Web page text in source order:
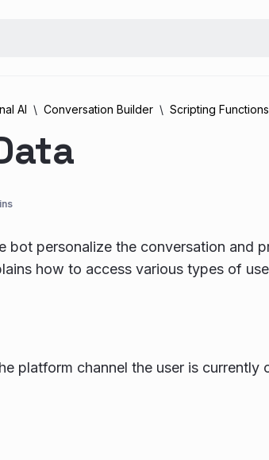
AI Conversation Builder Scripting Functions
bot personalize the conversation and
how to access various types of
platform channel the user is currently